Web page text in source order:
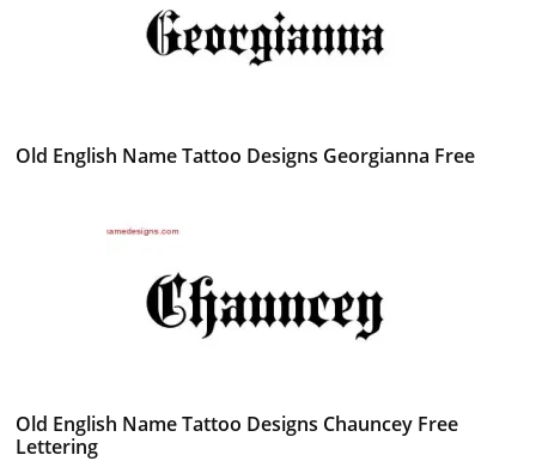
Old English Name Tattoo Designs Georgianna Free
Old English Name Tattoo Designs Chauncey Free
Lettering